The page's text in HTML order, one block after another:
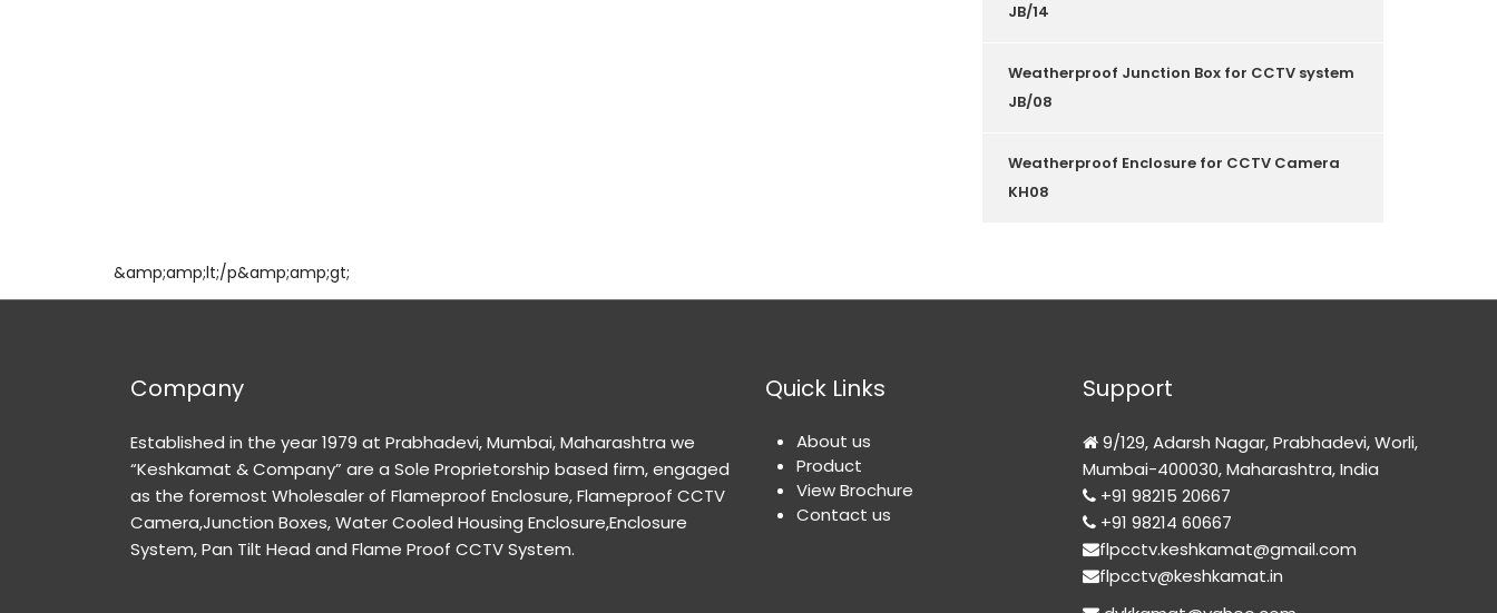
JB/14
Weatherproof Junction Box for CCTV system
JB/08
Weatherproof Enclosure for CCTV Camera
KH08
&amp;amp;lt;/p&amp;amp;gt;
Company
Established in the year 1979 at Prabhadevi, Mumbai, Maharashtra we
“Keshkamat & Company” are a Sole Proprietorship based firm, engaged
as the foremost Wholesaler of Flameproof Enclosure, Flameproof CCTV
Camera,Junction Boxes, Water Cooled Housing Enclosure,Enclosure
System, Pan Tilt Head and Flame Proof CCTV System.
Quick Links
About us
Product
View Brochure
Contact us
Support
9/129, Adarsh Nagar, Prabhadevi, Worli,
Mumbai-400030, Maharashtra, India
+91 98215 20667
+91 98214 60667
flpcctv.keshkamat@gmail.com
flpcctv@keshkamat.in